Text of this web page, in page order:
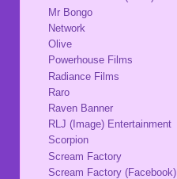
Mr Bongo
Network
Olive
Powerhouse Films
Radiance Films
Raro
Raven Banner
RLJ (Image) Entertainment
Scorpion
Scream Factory
Scream Factory (Facebook)